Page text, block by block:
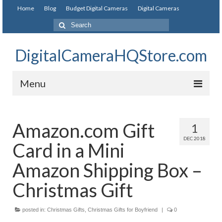
Home Blog Budget Digital Cameras Digital Cameras
DigitalCameraHQStore.com
Menu
Digital Camera on Budget
Best Digital Camera Under 200
Best Digital Camera Under 100
Best Digital Camera Brands
Canon Digital Cameras
1
DEC 2018
Amazon.com Gift
Card in a Mini
Amazon Shipping Box –
Christmas Gift
posted in: Christmas Gifts Christmas Gifts for Boyfriend | 0